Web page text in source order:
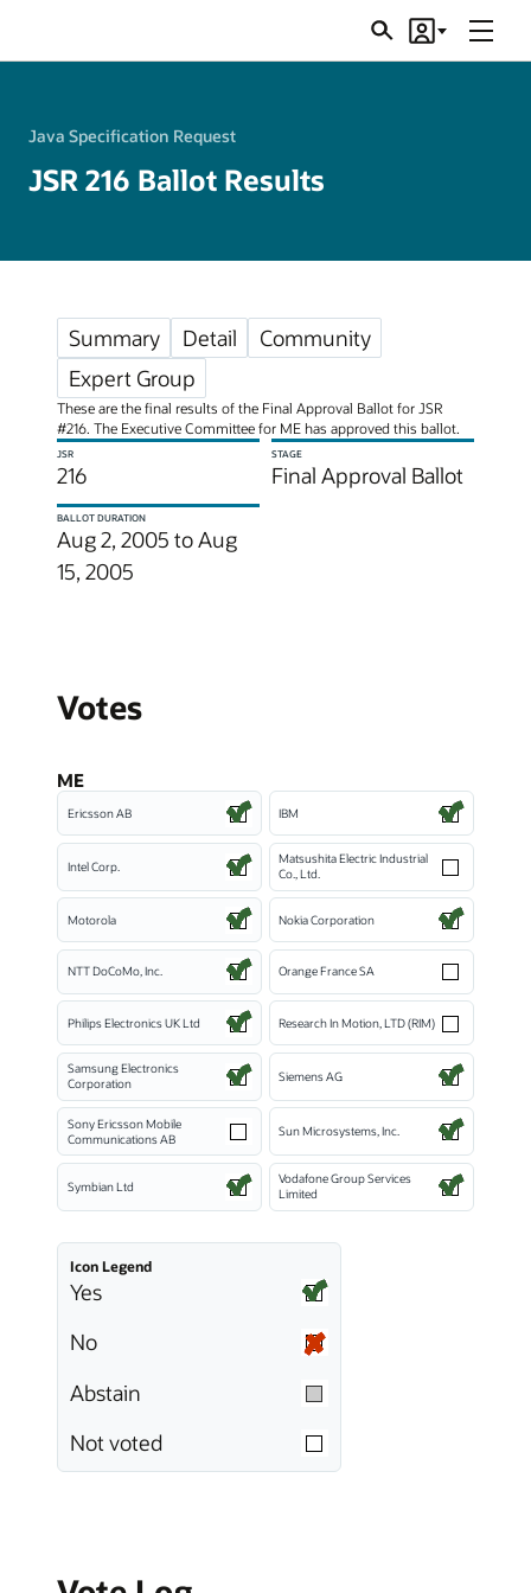
SearchAccount
Menu
Java Specification Request
JSR 216 Ballot Results
Summary Detail
Community
Expert Group
These are the final results of the Final Approval Ballot for JSR
#216. The Executive Committee for ME has approved this ballot.
JSR
216
STAGE
Final Approval Ballot
BALLOT DURATION
Aug 2, 2005 to Aug
15, 2005
Votes
ME
Ericsson AB IBM
Intel Corp.
Matsushita Electric Industrial
Co., Ltd.
Motorola Nokia Corporation
NTT DoCoMo, Inc. Orange France SA
Philips Electronics UK Ltd Research In Motion, LTD (RIM)
Samsung Electronics
Corporation
Siemens AG
Sony Ericsson Mobile
Communications AB
Sun Microsystems, Inc.
Symbian Ltd
Vodafone Group Services
Limited
Icon Legend
Yes
No
Abstain
Not voted